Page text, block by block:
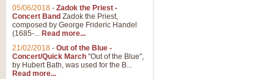
05/06/2018 - Zadok the Priest -
Concert Band Zadok the Priest,
composed by George Frideric Handel
(1685-... Read more...
21/02/2018 - Out of the Blue -
Concert/Quick March "Out of the Blue",
by Hubert Bath, was used for the B...
Read more...